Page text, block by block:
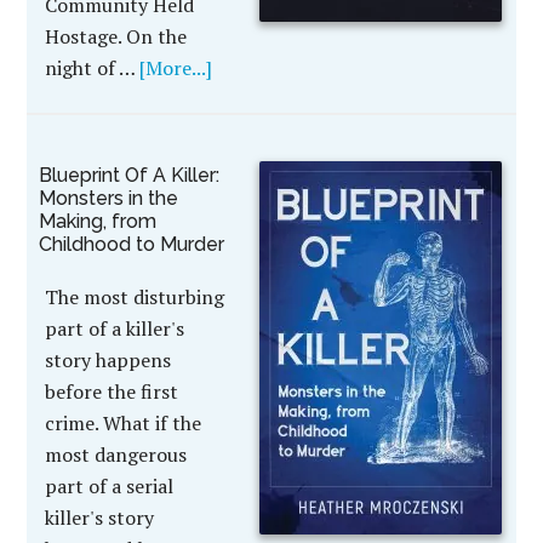
Hostage. On the
night of … [More...]
Blueprint Of A Killer:
Monsters in the
Making, from
Childhood to Murder
The most disturbing
part of a killer's
story happens
before the first
crime. What if the
most dangerous
part of a serial
killer's story